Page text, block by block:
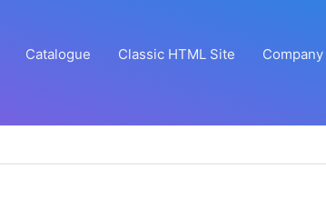
Catalogue Classic HTML Site